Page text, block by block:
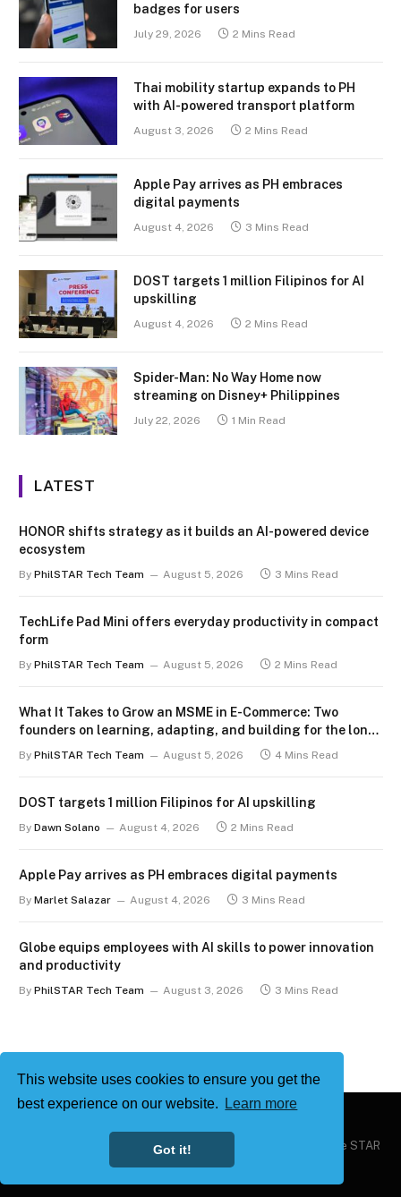
This website uses cookies to ensure you get the
best experience on our website.
Learn more
Got it!
badges for users
July 29, 2026 2 Mins Read
Thai mobility startup expands to PH
with AI-powered transport platform
August 3, 2026 2 Mins Read
Apple Pay arrives as PH embraces
digital payments
August 4, 2026 3 Mins Read
DOST targets 1 million Filipinos for AI
upskilling
August 4, 2026 2 Mins Read
Spider-Man: No Way Home now
streaming on Disney+ Philippines
July 22, 2026 1 Min Read
LATEST
HONOR shifts strategy as it builds an AI-powered device
ecosystem
By PhilSTAR Tech Team August 5, 2026 3 Mins Read
TechLife Pad Mini offers everyday productivity in compact
form
By PhilSTAR Tech Team August 5, 2026 2 Mins Read
What It Takes to Grow an MSME in E-Commerce: Two
founders on learning, adapting, and building for the long
By PhilSTAR Tech Team August 5, 2026 4 Mins Read
DOST targets 1 million Filipinos for AI upskilling
By Dawn Solano August 4, 2026 2 Mins Read
Apple Pay arrives as PH embraces digital payments
By Marlet Salazar August 4, 2026 3 Mins Read
Globe equips employees with AI skills to power innovation
and productivity
By PhilSTAR Tech Team August 3, 2026 3 Mins Read
Philstar Tech | Powered by The Philippine STAR